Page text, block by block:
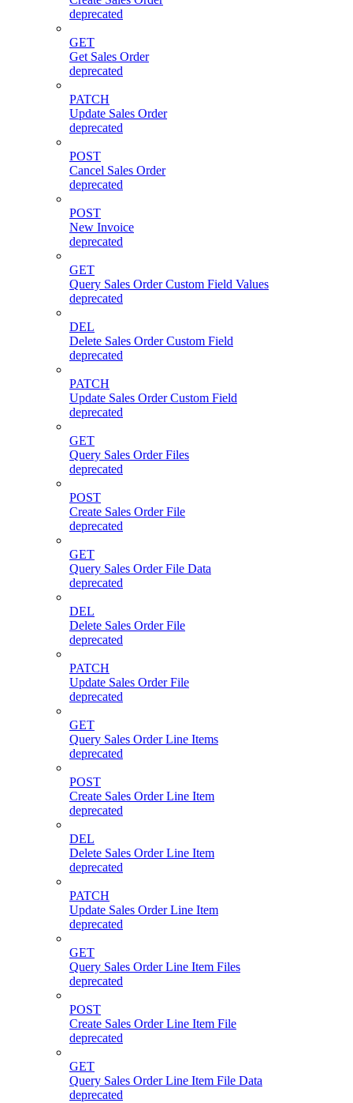
deprecated
GET
Get Sales Order
deprecated
PATCH
Update Sales Order
deprecated
POST
Cancel Sales Order
deprecated
POST
New Invoice
deprecated
GET
Query Sales Order Custom Field Values
deprecated
DEL
Delete Sales Order Custom Field
deprecated
PATCH
Update Sales Order Custom Field
deprecated
GET
Query Sales Order Files
deprecated
POST
Create Sales Order File
deprecated
GET
Query Sales Order File Data
deprecated
DEL
Delete Sales Order File
deprecated
PATCH
Update Sales Order File
deprecated
GET
Query Sales Order Line Items
deprecated
POST
Create Sales Order Line Item
deprecated
DEL
Delete Sales Order Line Item
deprecated
PATCH
Update Sales Order Line Item
deprecated
GET
Query Sales Order Line Item Files
deprecated
POST
Create Sales Order Line Item File
deprecated
GET
Query Sales Order Line Item File Data
deprecated